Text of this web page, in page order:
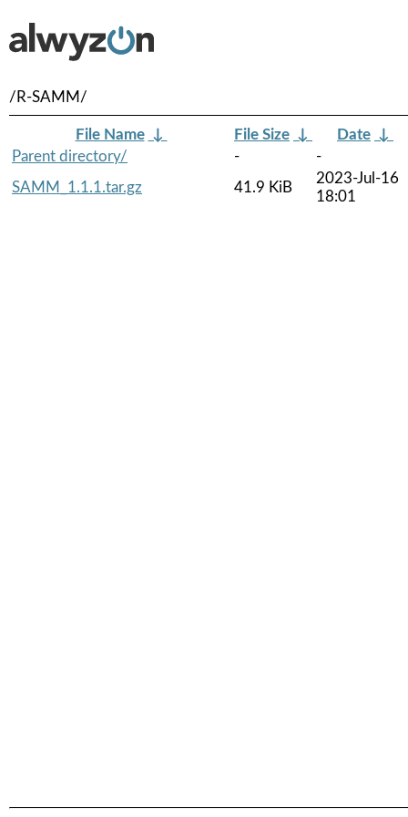
/R-SAMM/
File Name ↓ File Size ↓ Date ↓
Parent directory/
-
-
SAMM_1.1.1.tar.gz
41.9 KiB
2023-Jul-16
18:01